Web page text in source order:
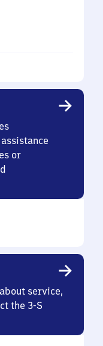
or
service,
the 3-S